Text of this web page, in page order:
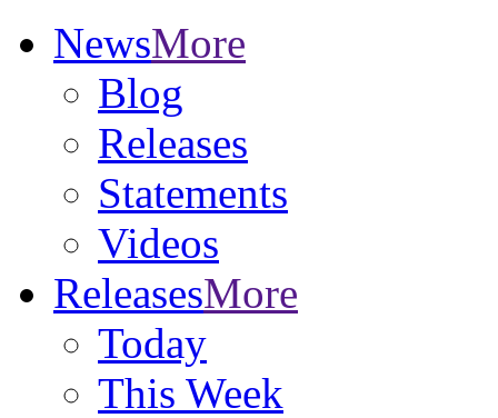
NewsMore
Blog
Releases
Statements
Videos
ReleasesMore
Today
This Week